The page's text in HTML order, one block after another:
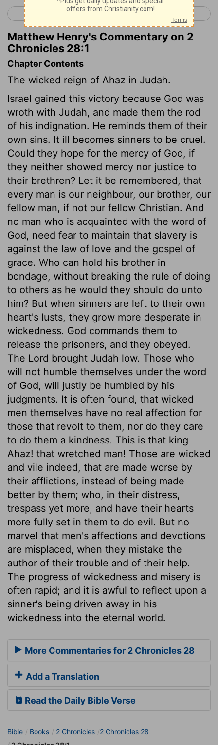
< 2 Chronicles 27 2 Chronicles 29 >
Matthew Henry's Commentary on 2
Chronicles 28:1
Chapter Contents
The wicked reign of Ahaz in Judah.
Israel gained this victory because God was
wroth with Judah, and made them the rod
of his indignation. He reminds them of their
own sins. It ill becomes sinners to be cruel.
Could they hope for the mercy of God, if
they neither showed mercy nor justice to
their brethren? Let it be remembered, that
every man is our neighbour, our brother, our
fellow man, if not our fellow Christian. And
no man who is acquainted with the word of
God, need fear to maintain that slavery is
against the law of love and the gospel of
grace. Who can hold his brother in
bondage, without breaking the rule of doing
to others as he would they should do unto
him? But when sinners are left to their own
heart's lusts, they grow more desperate in
wickedness. God commands them to
release the prisoners, and they obeyed.
The Lord brought Judah low. Those who
will not humble themselves under the word
of God, will justly be humbled by his
judgments. It is often found, that wicked
men themselves have no real affection for
those that revolt to them, nor do they care
to do them a kindness. This is that king
Ahaz! that wretched man! Those are wicked
and vile indeed, that are made worse by
their afflictions, instead of being made
better by them; who, in their distress,
trespass yet more, and have their hearts
more fully set in them to do evil. But no
marvel that men's affections and devotions
are misplaced, when they mistake the
author of their trouble and of their help.
The progress of wickedness and misery is
often rapid; and it is awful to reflect upon a
sinner's being driven away in his
wickedness into the eternal world.
More Commentaries for 2 Chronicles 28
Add a Translation
Read the Daily Bible Verse
Bible Books 2 Chronicles
2 Chronicles 28